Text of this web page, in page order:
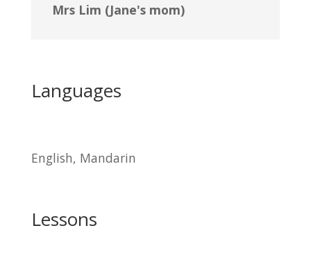
Mrs Lim (Jane's mom)
Languages
English, Mandarin
Lessons